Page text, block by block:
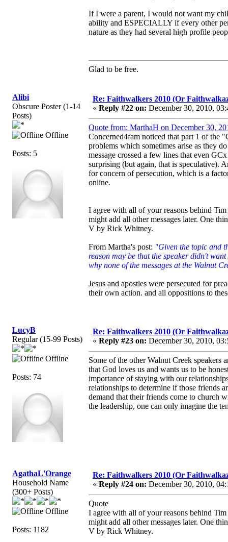
If I were a parent, I would not want my
ability and ESPECIALLY if every other
nature as they had several high profile
Glad to be free.
Alibi
Obscure Poster (1-14
Posts)
Offline
Posts: 5
Re: Faithwalkers 2010 (Or
« Reply #22 on: December 30, 2010,
Quote from: MarthaH on December 30,
Concerned4fam noticed that part 1 of the
problems which sometimes arise as they
message crossed a few lines that even
surprising (but again, that is speculative).
for concern of persecution, which is a
online.
I agree with all of your reasons behind
might add all other messages later. One
V by Rick Whitney.
From Martha's post: "Given the topic and
reason may be that the speaker didn't
why none of the messages at the Walnut
Jesus and apostles were persecuted for
their own action. and all oppositions to
LucyB
Regular (15-99 Posts)
Offline
Posts: 74
Re: Faithwalkers 2010 (Or
« Reply #23 on: December 30, 2010,
Some of the other Walnut Creek
that God loves us and wants us to be
importance of staying with our
relationships to determine if those friends
demand that their friends come to church
the leadership, one can only imagine the
AgathaL'Orange
Household Name
(300+ Posts)
Offline
Posts: 1182
Re: Faithwalkers 2010 (Or
« Reply #24 on: December 30, 2010,
Quote
I agree with all of your reasons behind
might add all other messages later. One
V by Rick Whitney.